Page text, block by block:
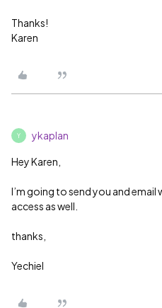
Thanks!
Karen
Y ykaplan
Hey Karen,
I’m going to send you and email
access as well.
thanks,
Yechiel